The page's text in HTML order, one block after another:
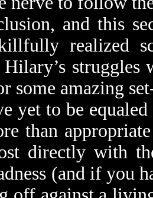
and this
realized
Hilary’s
some amazing
yet to be
than
directly with
(and if you